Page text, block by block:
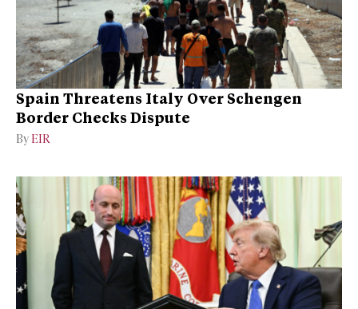
Spain Threatens Italy Over Schengen
Border Checks Dispute
By EIR